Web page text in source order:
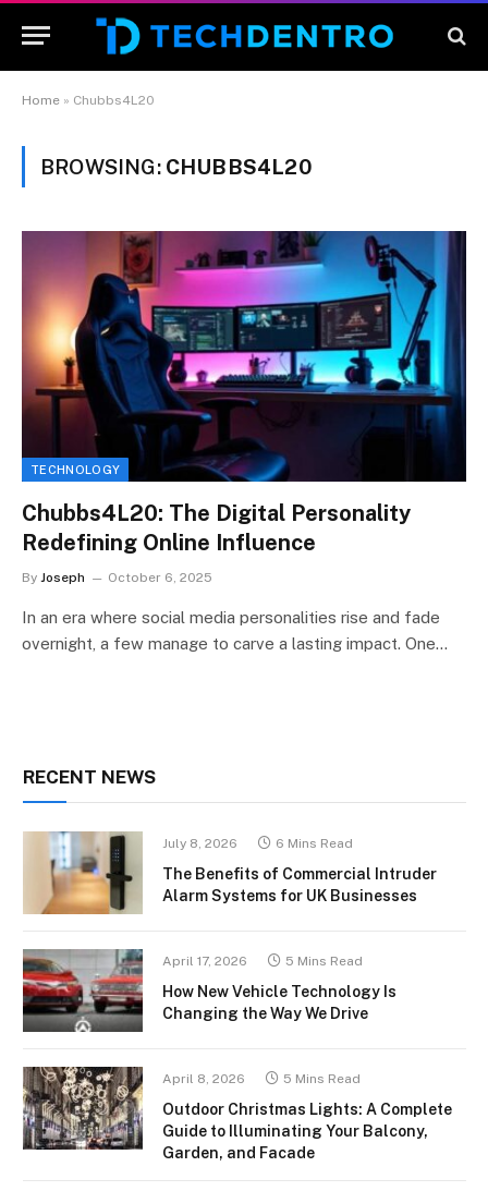
Home » Chubbs4L20
BROWSING: CHUBBS4L20
TECHNOLOGY
Chubbs4L20: The Digital Personality
Redefining Online Influence
By Joseph October 6, 2025
In an era where social media personalities rise and fade
overnight, a few manage to carve a lasting impact. One…
RECENT NEWS
July 8, 2026 6 Mins Read
The Benefits of Commercial Intruder
Alarm Systems for UK Businesses
April 17, 2026 5 Mins Read
How New Vehicle Technology Is
Changing the Way We Drive
April 8, 2026 5 Mins Read
Outdoor Christmas Lights: A Complete
Guide to Illuminating Your Balcony,
Garden, and Facade